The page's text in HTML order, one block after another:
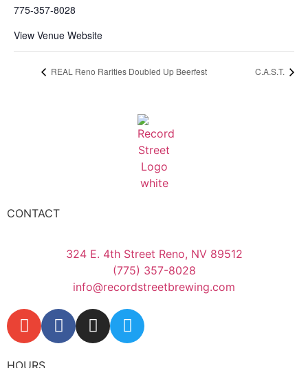
775-357-8028
View Venue Website
REAL Reno Rarities Doubled Up Beerfest C.A.S.T.
CONTACT
324 E. 4th Street Reno, NV 89512
(775) 357-8028
info@recordstreetbrewing.com
HOURS